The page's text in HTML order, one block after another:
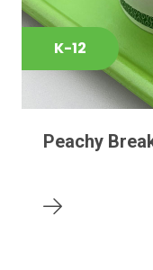
K-12
Peachy